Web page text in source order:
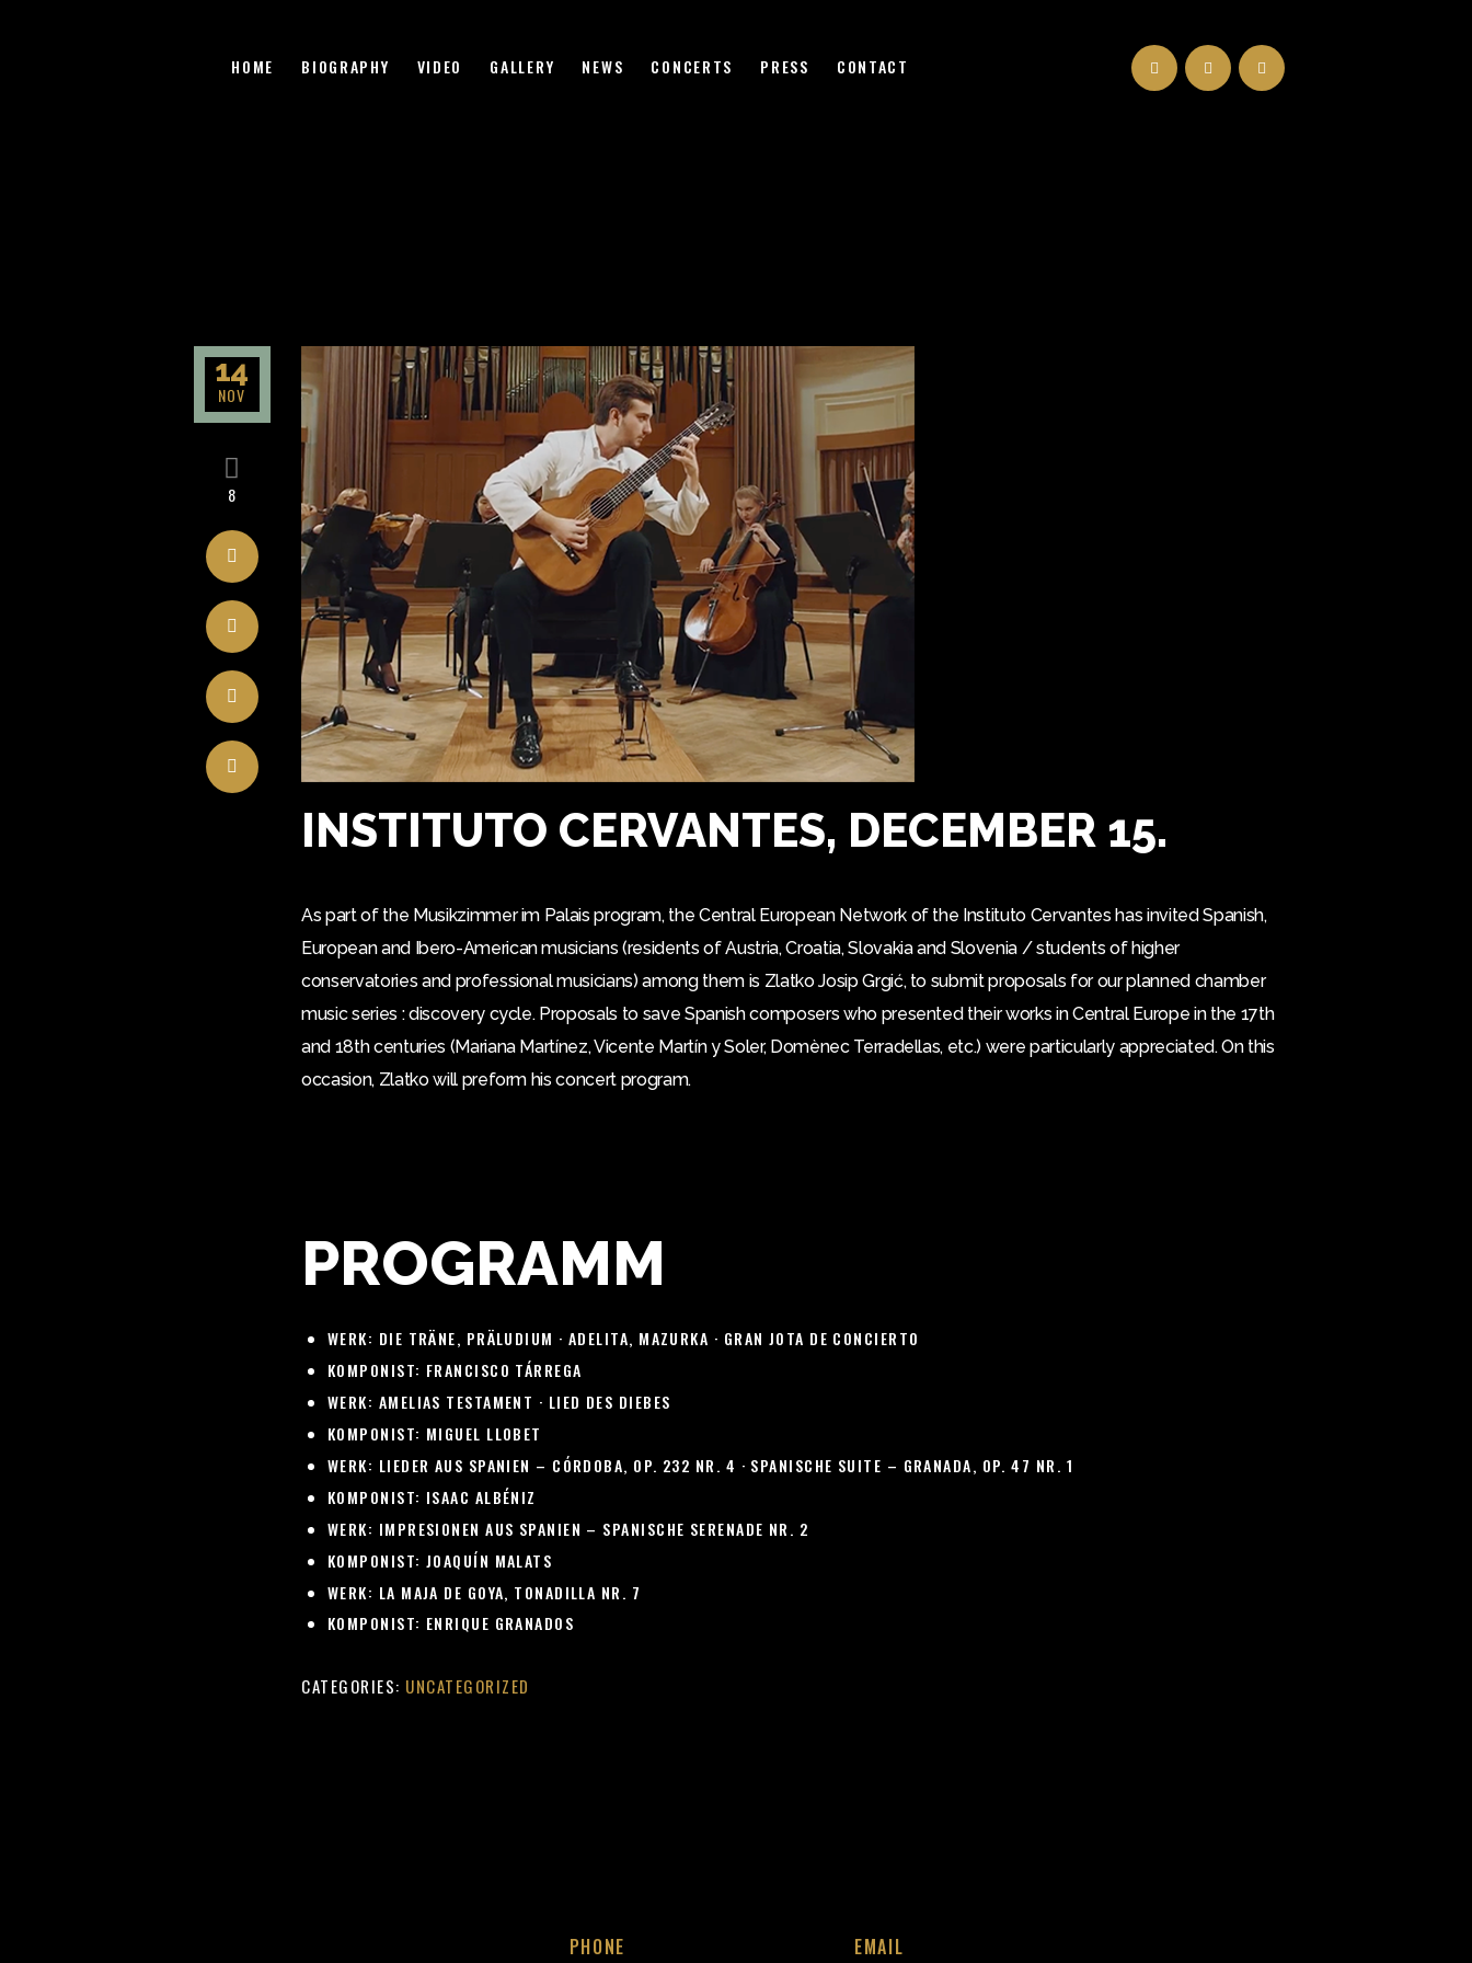
HOME BIOGRAPHY VIDEO GALLERY NEWS CONCERTS PRESS CONTACT
BIOGRAPHY
CONTACT
14
NOV
8
INSTITUTO CERVANTES, DECEMBER 15.
As part of the Musikzimmer im Palais program, the Central European Network of the Instituto Cervantes has invited Spanish,
European and Ibero-American musicians (residents of Austria, Croatia, Slovakia and Slovenia / students of higher
conservatories and professional musicians) among them is Zlatko Josip Grgić, to submit proposals for our planned chamber
music series : discovery cycle. Proposals to save Spanish composers who presented their works in Central Europe in the 17th
and 18th centuries (Mariana Martínez, Vicente Martín y Soler, Domènec Terradellas, etc.) were particularly appreciated. On this
occasion, Zlatko will preform his concert program.
PROGRAMM
WERK: DIE TRÄNE, PRÄLUDIUM · ADELITA, MAZURKA · GRAN JOTA DE CONCIERTO
KOMPONIST: FRANCISCO TÁRREGA
WERK: AMELIAS TESTAMENT · LIED DES DIEBES
KOMPONIST: MIGUEL LLOBET
WERK: LIEDER AUS SPANIEN – CÓRDOBA, OP. 232 NR. 4 · SPANISCHE SUITE – GRANADA, OP. 47 NR. 1
KOMPONIST: ISAAC ALBÉNIZ
WERK: IMPRESIONEN AUS SPANIEN – SPANISCHE SERENADE NR. 2
KOMPONIST: JOAQUÍN MALATS
WERK: LA MAJA DE GOYA, TONADILLA NR. 7
KOMPONIST: ENRIQUE GRANADOS
CATEGORIES: UNCATEGORIZED
PHONE
EMAIL